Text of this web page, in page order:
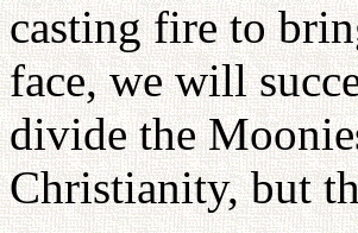
casting fire to
face, we will
divide the
Christianity, but